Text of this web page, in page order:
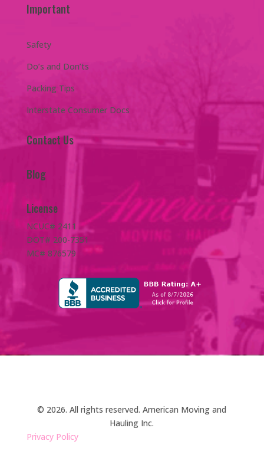
Important
Safety
Do’s and Don’ts
Packing Tips
Interstate Consumer Docs
Contact Us
Blog
License
NCUC# 2411
DOT# 200-7351
MC# 876579
© 2026. All rights reserved. American Moving and
Hauling Inc.
Privacy Policy